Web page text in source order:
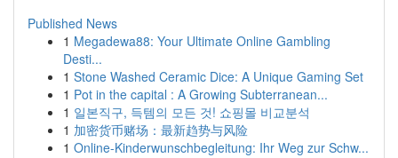
Published News
1 Megadewa88: Your Ultimate Online Gambling
Desti...
1 Stone Washed Ceramic Dice: A Unique Gaming Set
1 Pot in the capital : A Growing Subterranean...
1 일본직구, 득템의 모든 것! 쇼핑몰 비교분석
1 加密货币赌场：最新趋势与风险
1 Online-Kinderwunschbegleitung: Ihr Weg zur Schw...